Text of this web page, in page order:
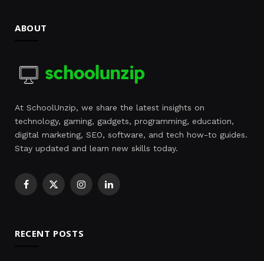
ABOUT
At SchoolUnzip, we share the latest insights on
technology, gaming, gadgets, programming, education,
digital marketing, SEO, software, and tech how-to guides.
Stay updated and learn new skills today.
Facebook
X
InstagramLinkedIn
RECENT POSTS